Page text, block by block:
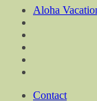
Aloha
Contact